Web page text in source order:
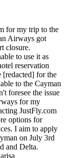
for my trip to the
Airways got
closure.
to use it as
reservation
[redacted] for the
to the Cayman
foresee the issue
for my
JustFly.com
options for
I aim to apply
on July 3rd
and Delta.